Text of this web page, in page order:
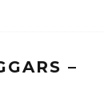
–